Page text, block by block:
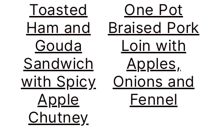
Toasted
Ham and
Gouda
Sandwich
with Spicy
Apple
Chutney
One Pot
Braised Pork
Loin with
Apples,
Onions and
Fennel